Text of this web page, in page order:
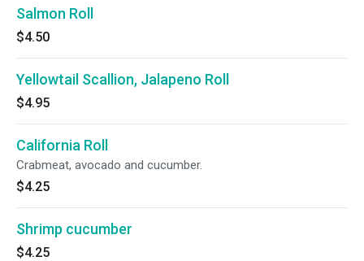
Salmon Roll
$4.50
Yellowtail Scallion, Jalapeno Roll
$4.95
California Roll
Crabmeat, avocado and cucumber.
$4.25
Shrimp cucumber
$4.25